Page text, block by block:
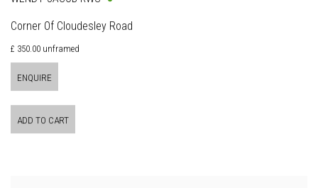
Corner Of Cloudesley Road
£ 350.00 unframed
ENQUIRE
ADD TO CART